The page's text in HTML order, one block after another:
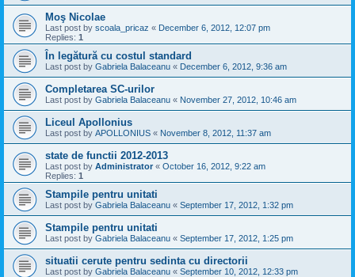
Moş Nicolae
Last post by scoala_pricaz « December 6, 2012, 12:07 pm
Replies: 1
În legătură cu costul standard
Last post by Gabriela Balaceanu « December 6, 2012, 9:36 am
Completarea SC-urilor
Last post by Gabriela Balaceanu « November 27, 2012, 10:46 am
Liceul Apollonius
Last post by APOLLONIUS « November 8, 2012, 11:37 am
state de functii 2012-2013
Last post by Administrator « October 16, 2012, 9:22 am
Replies: 1
Stampile pentru unitati
Last post by Gabriela Balaceanu « September 17, 2012, 1:32 pm
Stampile pentru unitati
Last post by Gabriela Balaceanu « September 17, 2012, 1:25 pm
situatii cerute pentru sedinta cu directorii
Last post by Gabriela Balaceanu « September 10, 2012, 12:33 pm